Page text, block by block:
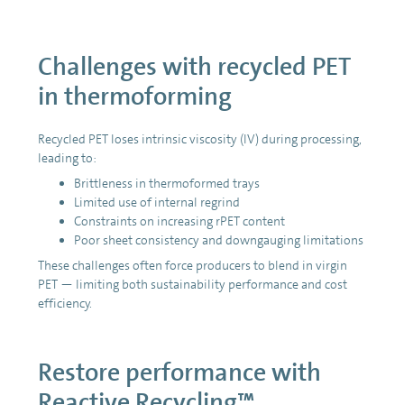
Challenges with recycled PET
in thermoforming
Recycled PET loses intrinsic viscosity (IV) during processing,
leading to:
Brittleness in thermoformed trays
Limited use of internal regrind
Constraints on increasing rPET content
Poor sheet consistency and downgauging limitations
These challenges often force producers to blend in virgin
PET — limiting both sustainability performance and cost
efficiency.
Restore performance with